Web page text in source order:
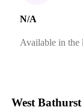
N/A
Available in the
West Bathurst